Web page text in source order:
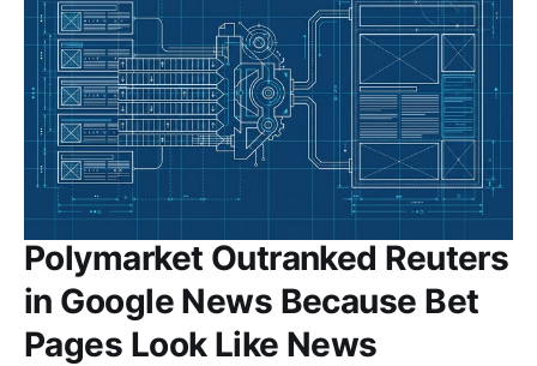
Polymarket Outranked Reuters
in Google News Because Bet
Pages Look Like News